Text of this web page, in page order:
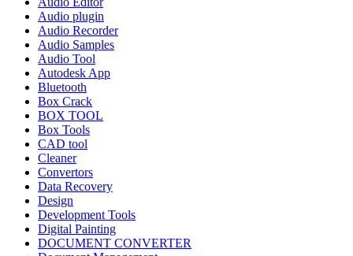
Audio plugin
Audio Recorder
Audio Samples
Audio Tool
Autodesk App
Bluetooth
Box Crack
BOX TOOL
Box Tools
CAD tool
Cleaner
Convertors
Data Recovery
Design
Development Tools
Digital Painting
DOCUMENT CONVERTER